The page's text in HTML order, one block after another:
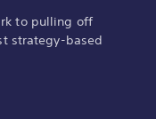
to pulling off
strategy-based